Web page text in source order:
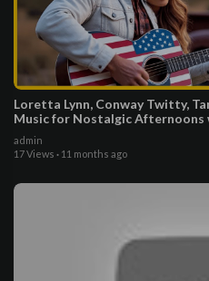
Loretta Lynn, Conway Twitty,
Music for Nostalgic Afternoons
admin
17 Views · 11 months ago